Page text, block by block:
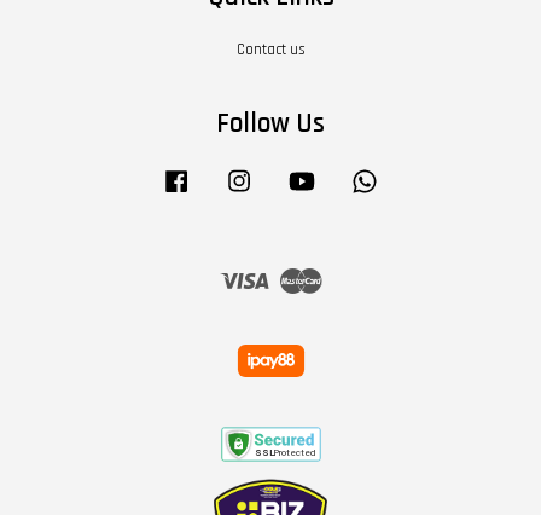
Contact us
Follow Us
Facebook Instagram YouTube
Visa Master